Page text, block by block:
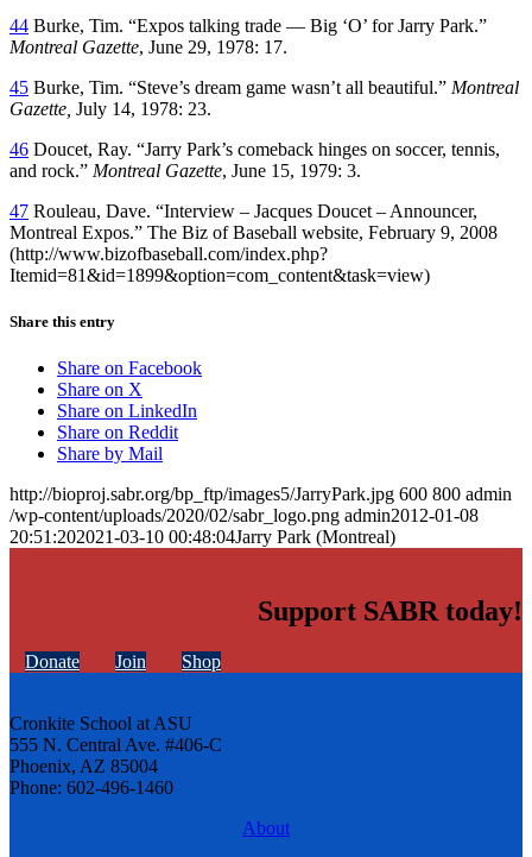
44 Burke, Tim. “Expos talking trade — Big ‘O’ for Jarry Park.”
Montreal Gazette, June 29, 1978: 17.
45 Burke, Tim. “Steve’s dream game wasn’t all beautiful.” Montreal
Gazette, July 14, 1978: 23.
46 Doucet, Ray. “Jarry Park’s comeback hinges on soccer, tennis,
and rock.” Montreal Gazette, June 15, 1979: 3.
47 Rouleau, Dave. “Interview – Jacques Doucet – Announcer,
Montreal Expos.” The Biz of Baseball website, February 9, 2008
(http://www.bizofbaseball.com/index.php?
Itemid=81&id=1899&option=com_content&task=view)
Share this entry
Share on Facebook
Share on X
Share on LinkedIn
Share on Reddit
Share by Mail
http://bioproj.sabr.org/bp_ftp/images5/JarryPark.jpg 600 800 admin
/wp-content/uploads/2020/02/sabr_logo.png admin2012-01-08
20:51:202021-03-10 00:48:04Jarry Park (Montreal)
Support SABR today!
Donate Join Shop
Cronkite School at ASU
555 N. Central Ave. #406-C
Phoenix, AZ 85004
Phone: 602-496-1460
About